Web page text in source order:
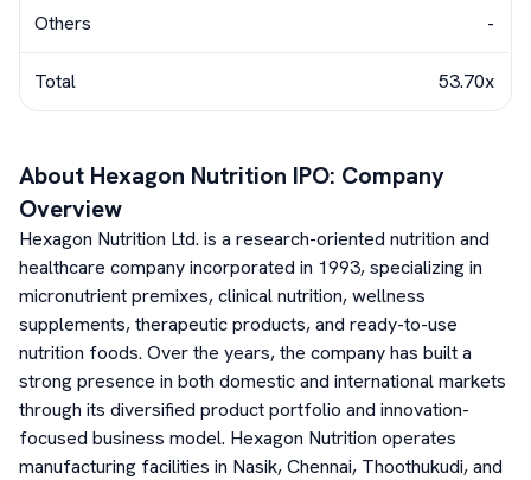
Others -
Total 53.70x
About Hexagon Nutrition IPO: Company
Overview
Hexagon Nutrition Ltd. is a research-oriented nutrition and
healthcare company incorporated in 1993, specializing in
micronutrient premixes, clinical nutrition, wellness
supplements, therapeutic products, and ready-to-use
nutrition foods. Over the years, the company has built a
strong presence in both domestic and international markets
through its diversified product portfolio and innovation-
focused business model. Hexagon Nutrition operates
manufacturing facilities in Nasik, Chennai, Thoothukudi, and